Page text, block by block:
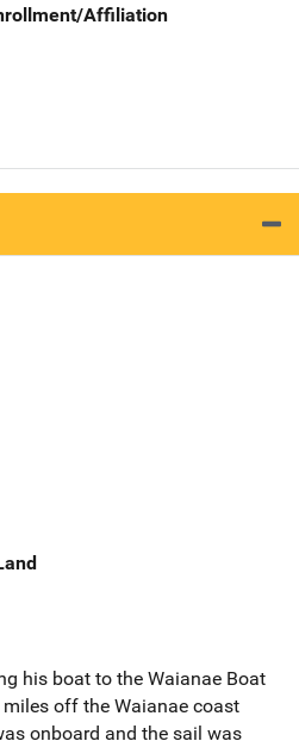
Affiliation
his boat to the Waianae Boat
off the Waianae coast
onboard and the sail was